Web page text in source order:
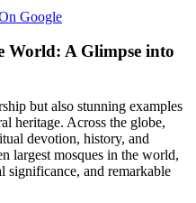
Google
World: A Glimpse into
but also stunning examples
heritage. Across the globe,
devotion, history, and
largest mosques in the world,
significance, and remarkable